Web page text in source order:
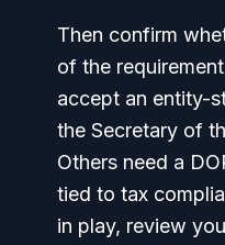
Then confirm
of the
accept an entity-
the Secretary of
Others need a
tied to tax
in play, review